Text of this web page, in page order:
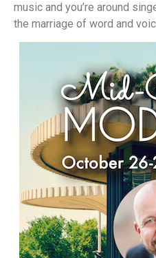
music and you’re around
the marriage of word and